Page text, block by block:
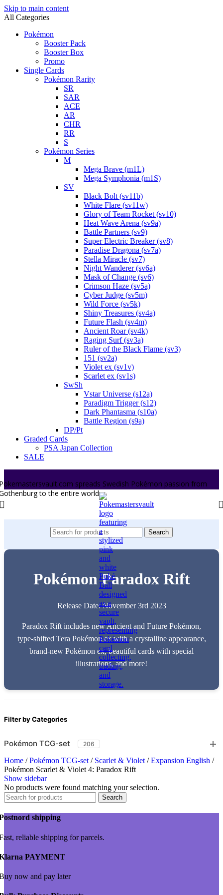
Skip to main content
All Categories
Pokémon
Booster Pack
Booster Box
Promo
Single Cards
Pokémon Rarity
SR
SAR
ACE
AR
CHR
RR
S
Pokémon Series
M
Mega Brave (m1L)
Mega Symphonia (m1S)
SV
Black Bolt (sv11b)
White Flare (sv11w)
Glory of Team Rocket (sv10)
Heat Wave Arena (sv9a)
Battle Partners (sv9)
Super Electric Breaker (sv8)
Paradise Dragona (sv7a)
Stella Miracle (sv7)
Night Wanderer (sv6a)
Mask of Change (sv6)
Crimson Haze (sv5a)
Cyber Judge (sv5m)
Wild Force (sv5k)
Shiny Treasures (sv4a)
Future Flash (sv4m)
Ancient Roar (sv4k)
Raging Surf (sv3a)
Ruler of the Black Flame (sv3)
151 (sv2a)
Violet ex (sv1v)
Scarlet ex (sv1s)
SwSh
Vstar Universe (s12a)
Paradigm Trigger (s12)
Dark Phantasma (s10a)
Battle Region (s9a)
DP/Pt
Graded Cards
PSA Japan Collection
SALE
spreads Swedish Pokémon passion from
to the entire world.
Search
Pokémon Paradox Rift
Release Date: November 3rd 2023
Paradox Rift includes new Ancient and Future Pokémon,
type-shifted Tera Pokémon ex with a crystalline appearance,
brand-new Pokémon ex, beautiful cards with special
illustrations, and more!
Filter by Categories
Pokémon TCG-set 206
Home / Pokémon TCG-set / Scarlet & Violet / Expansion English /
Pokémon Scarlet & Violet 4: Paradox Rift
Show sidebar
No products were found matching your selection.
Search
shipping
reliable shipping for parcels.
PAYMENT
now and pay later